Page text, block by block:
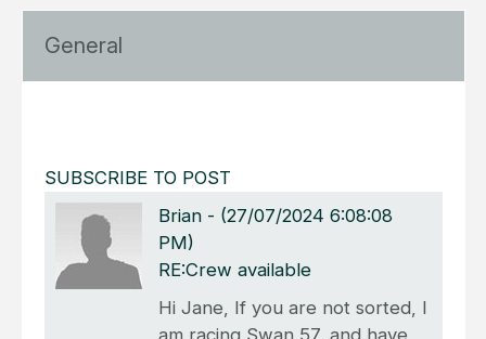
General
SUBSCRIBE TO POST
Brian - (27/07/2024 6:08:08
PM)
RE:Crew available
Hi Jane, If you are not sorted, I
am racing Swan 57, and have